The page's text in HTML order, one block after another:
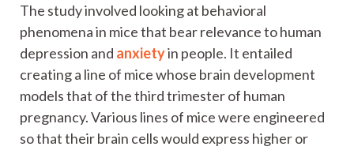
The study involved looking at behavioral
phenomena in mice that bear relevance to human
depression and anxietyin people. It entailed
creating a line of mice whose brain development
models that of the third trimester of human
pregnancy. Various lines of mice were engineered
so that their brain cells would express higher or